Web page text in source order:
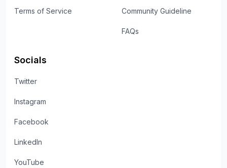
Terms of Service Community Guideline
FAQs
Socials
Twitter
Instagram
Facebook
LinkedIn
YouTube